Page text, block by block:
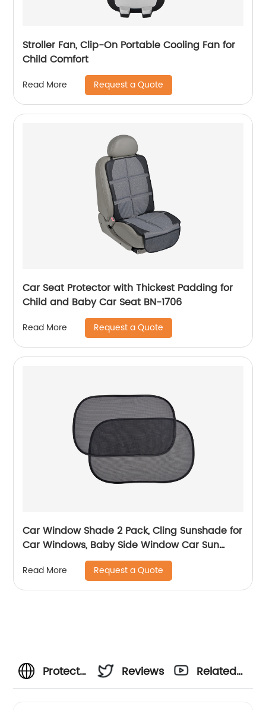
Stroller Fan, Clip-On Portable Cooling Fan for
Child Comfort
Read More Request a Quote
Car Seat Protector with Thickest Padding for
Child and Baby Car Seat BN-1706
Read More Request a Quote
Car Window Shade 2 Pack, Cling Sunshade for
Car Windows, Baby Side Window Car Sun
Shades for Blocking Sun Glare UV Rays
Read More Request a Quote
Protect
Reviews
Related